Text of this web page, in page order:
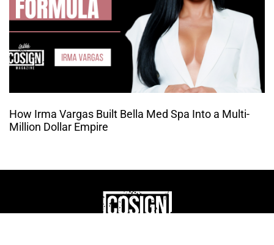
How Irma Vargas Built Bella Med Spa Into a Multi-
Million Dollar Empire